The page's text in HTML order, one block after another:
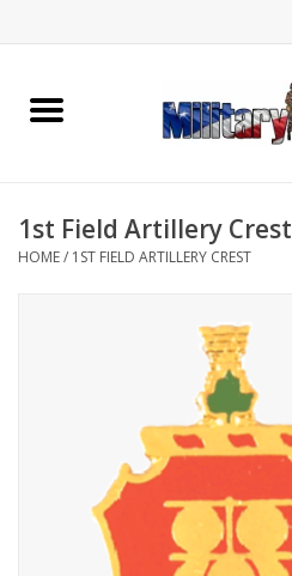
Home
Memorabilia
Knives & Flashlights +
1st Field Artillery Crest
HOME/ 1ST FIELD ARTILLERY CREST